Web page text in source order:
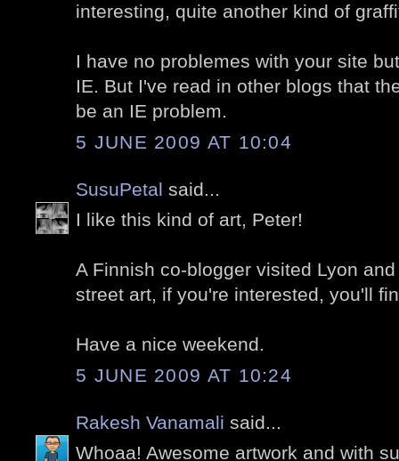
interesting, quite another kind of
I have no problemes with your site
IE. But I've read in other blogs that
be an IE problem.
5 JUNE 2009 AT 10:04
SusuPetal said...
I like this kind of art, Peter!
A Finnish co-blogger visited Lyon
street art, if you're interested, you'll
Have a nice weekend.
5 JUNE 2009 AT 10:24
Rakesh Vanamali said...
Whoaa! Awesome artwork and with